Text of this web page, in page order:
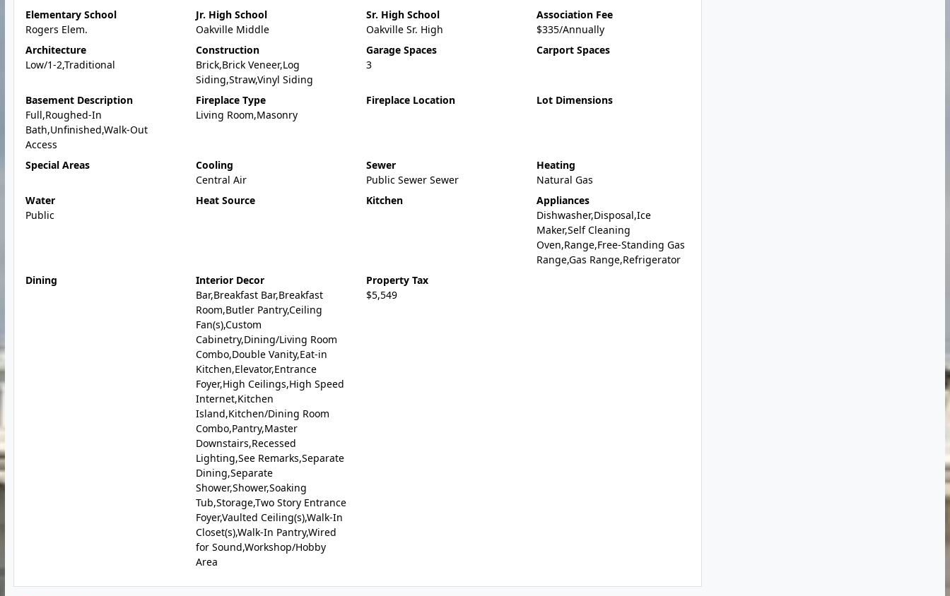
Elementary School
Rogers Elem.
Jr. High School
Oakville Middle
Sr. High School
Oakville Sr. High
Association Fee
$335/Annually
Architecture
Low/1-2,Traditional
Construction
Brick,Brick Veneer,Log
Siding,Straw,Vinyl Siding
Garage Spaces
3
Carport Spaces
Basement Description
Full,Roughed-In
Bath,Unfinished,Walk-Out
Access
Fireplace Type
Living Room,Masonry
Fireplace Location Lot Dimensions
Special Areas
Cooling
Central Air
Sewer
Public Sewer Sewer
Heating
Natural Gas
Water
Public
Heat Source Kitchen
Appliances
Dishwasher,Disposal,Ice
Maker,Self Cleaning
Oven,Range,Free-Standing Gas
Range,Gas Range,Refrigerator
Dining
Interior Decor
Bar,Breakfast Bar,Breakfast
Room,Butler Pantry,Ceiling
Fan(s),Custom
Cabinetry,Dining/Living Room
Combo,Double Vanity,Eat-in
Kitchen,Elevator,Entrance
Foyer,High Ceilings,High Speed
Internet,Kitchen
Island,Kitchen/Dining Room
Combo,Pantry,Master
Downstairs,Recessed
Lighting,See Remarks,Separate
Dining,Separate
Shower,Shower,Soaking
Tub,Storage,Two Story Entrance
Foyer,Vaulted Ceiling(s),Walk-In
Closet(s),Walk-In Pantry,Wired
for Sound,Workshop/Hobby
Area
Property Tax
$5,549